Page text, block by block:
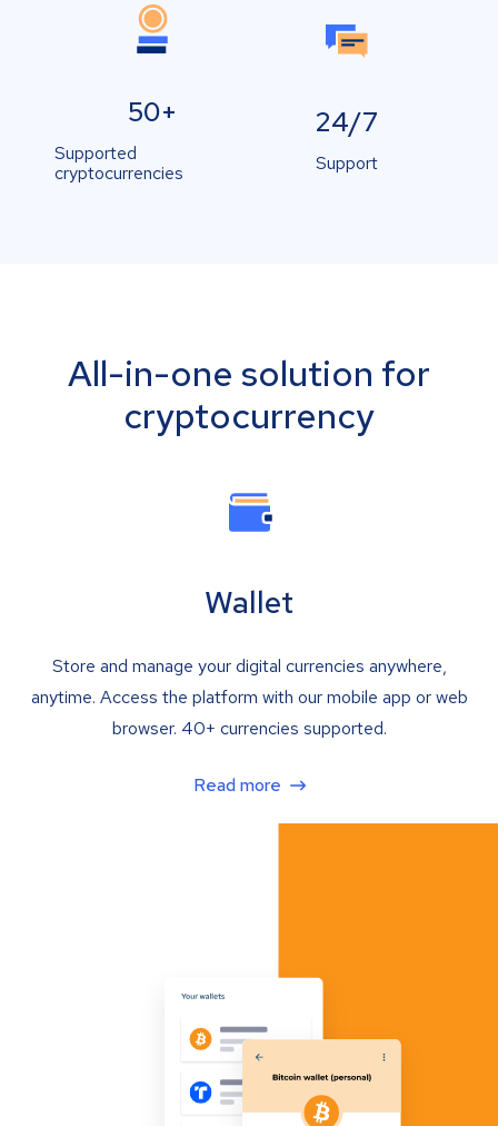
50+
Supported
cryptocurrencies
24/7
Support
All-in-one solution for
cryptocurrency
Wallet
Store and manage your digital currencies anywhere,
anytime. Access the platform with our mobile app or web
browser. 40+ currencies supported.
Read more